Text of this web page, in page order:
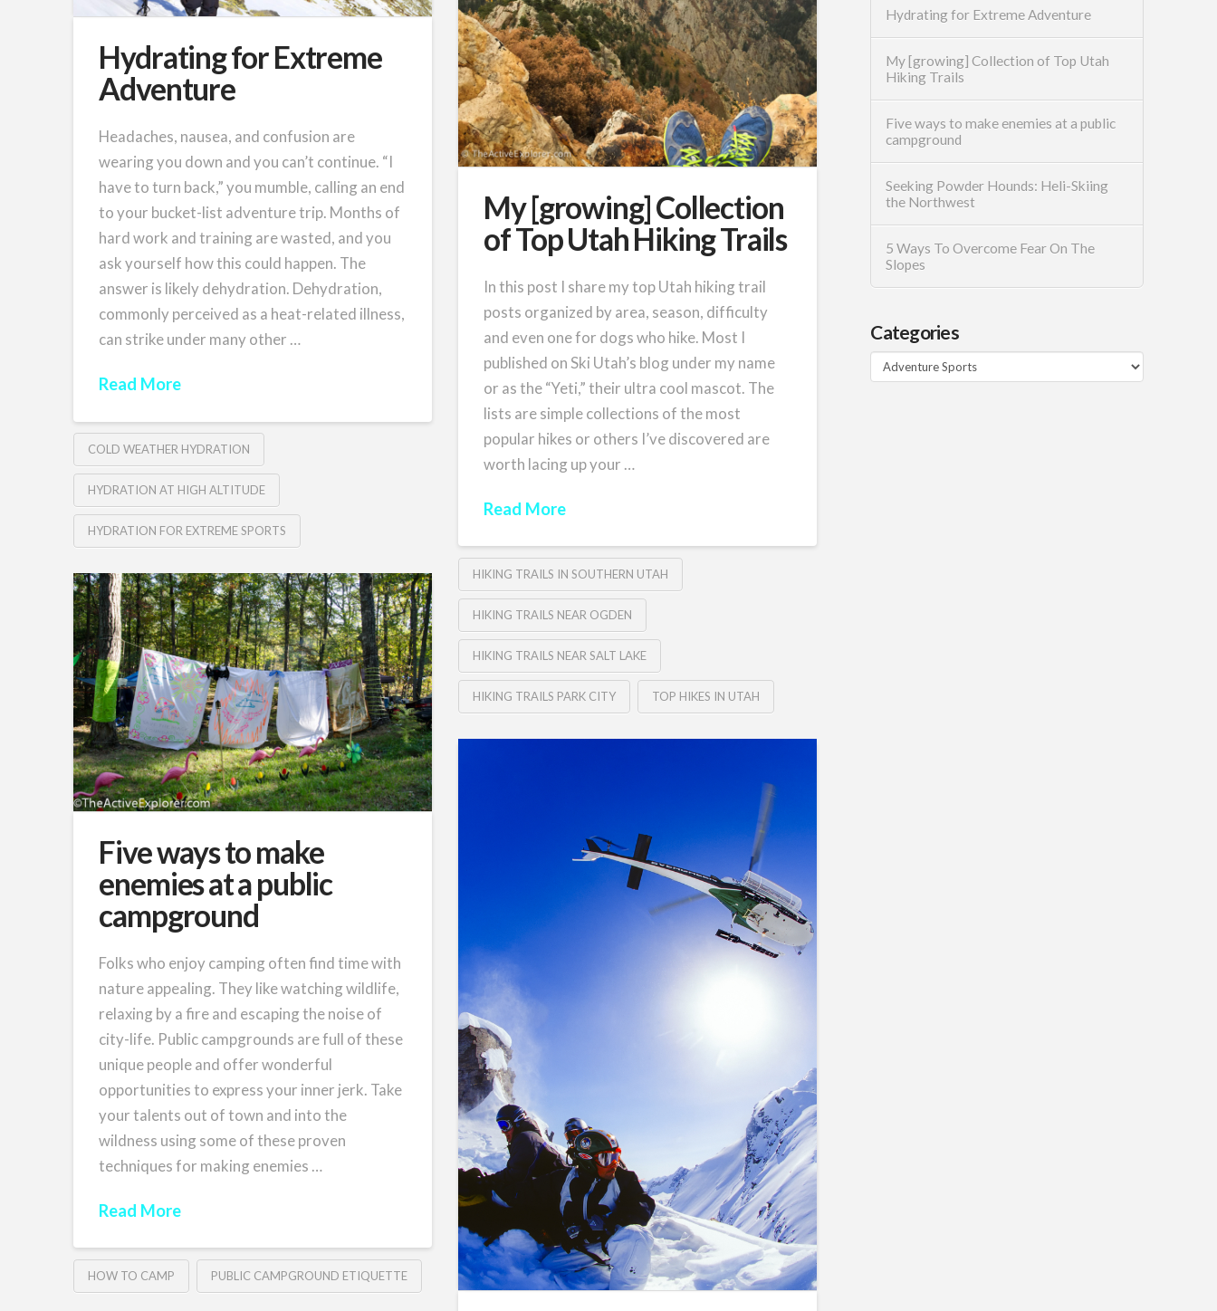
Hydrating for Extreme
Adventure
Headaches, nausea, and confusion are
wearing you down and you can’t continue. “I
have to turn back,” you mumble, calling an end
to your bucket-list adventure trip. Months of
hard work and training are wasted, and you
ask yourself how this could happen. The
answer is likely dehydration. Dehydration,
commonly perceived as a heat-related illness,
can strike under many other …
Read More
COLD WEATHER HYDRATION
HYDRATION AT HIGH ALTITUDE
HYDRATION FOR EXTREME SPORTS
My [growing] Collection
of Top Utah Hiking Trails
In this post I share my top Utah hiking trail
posts organized by area, season, difficulty
and even one for dogs who hike. Most I
published on Ski Utah’s blog under my name
or as the “Yeti,” their ultra cool mascot. The
lists are simple collections of the most
popular hikes or others I’ve discovered are
worth lacing up your …
Read More
HIKING TRAILS IN SOUTHERN UTAH
HIKING TRAILS NEAR OGDEN
HIKING TRAILS NEAR SALT LAKE
HIKING TRAILS PARK CITY TOP HIKES IN UTAH
Five ways to make
enemies at a public
campground
Folks who enjoy camping often find time with
nature appealing. They like watching wildlife,
relaxing by a fire and escaping the noise of
city-life. Public campgrounds are full of these
unique people and offer wonderful
opportunities to express your inner jerk. Take
your talents out of town and into the
wildness using some of these proven
techniques for making enemies …
Read More
HOW TO CAMP PUBLIC CAMPGROUND ETIQUETTE
Hydrating for Extreme Adventure
My [growing] Collection of Top Utah
Hiking Trails
Five ways to make enemies at a public
campground
Seeking Powder Hounds: Heli-Skiing
the Northwest
5 Ways To Overcome Fear On The
Slopes
Categories
Categories